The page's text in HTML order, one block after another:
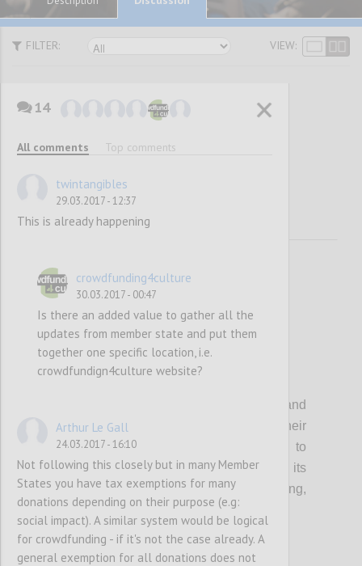
FILTER: VIEW:
Awareness
Raising
Organisations that support creatives and
cultural entrepreneurs should update their
current guidance & toolkits and events to
incorporate the topic of crowdfunding, its
multifaceted benefits (community building,
audience development etc…) and risks.
14
All comments Top comments
twintangibles
29.03.2017 - 12:37
This is already happening
crowdfunding4culture
30.03.2017 - 00:47
Is there an added value to gather all the
updates from member state and put them
together one specific location, i.e.
crowdfundign4culture website?
Arthur Le Gall
24.03.2017 - 16:10
Not following this closely but in many Member
States you have tax exemptions for many
donations depending on their purpose (e.g:
social impact). A similar system would be logical
for crowdfunding - if it's not the case already. A
general exemption for all donations does not